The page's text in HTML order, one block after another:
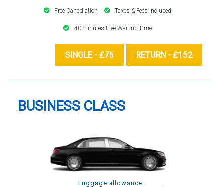
Free Cancellation Taxes & Fees included
40 minutes Free Waiting Time
SINGLE - £76 RETURN - £152
BUSINESS CLASS
Luggage allowance